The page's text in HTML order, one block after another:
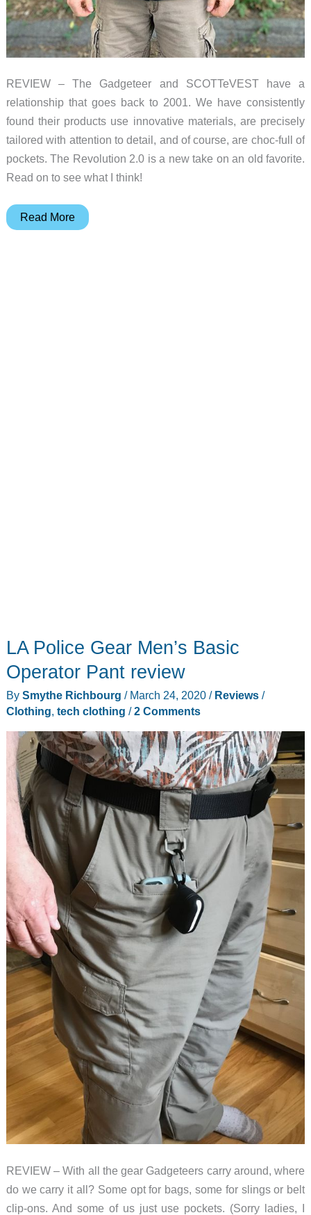
REVIEW – The Gadgeteer and SCOTTeVEST have a
relationship that goes back to 2001. We have consistently
found their products use innovative materials, are precisely
tailored with attention to detail, and of course, are choc-full of
pockets. The Revolution 2.0 is a new take on an old favorite.
Read on to see what I think!
SCOTTeVEST
Read More
LA Police Gear Men’s Basic
Operator Pant review
By Smythe Richbourg / March 24, 2020 / Reviews/
Clothing, tech clothing /2 Comments
REVIEW – With all the gear Gadgeteers carry around, where
do we carry it all? Some opt for bags, some for slings or belt
clip-ons. And some of us just use pockets. (Sorry ladies, I